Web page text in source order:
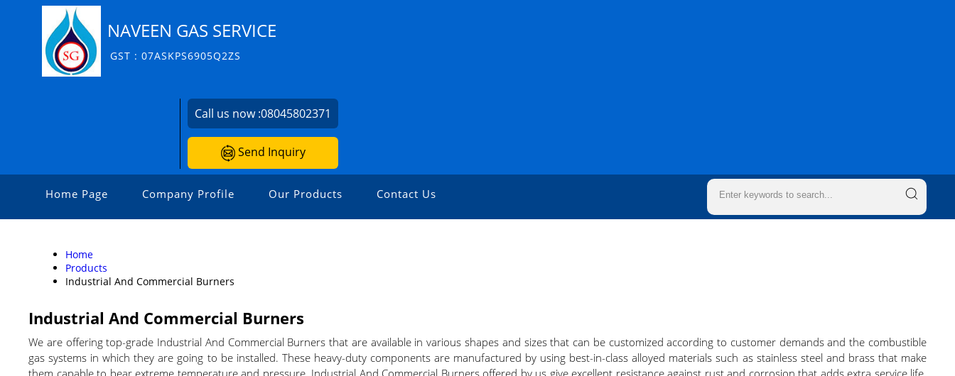
NAVEEN GAS SERVICE
GST : 07ASKPS6905Q2ZS
Call us now :08045802371
Send Inquiry
Home Page Company Profile Our Products Contact Us
Home
Products
Industrial And Commercial Burners
Industrial And Commercial Burners
We are offering top-grade Industrial And Commercial Burners that are available in various shapes and sizes that can be customized according to customer demands and the combustible
gas systems in which they are going to be installed. These heavy-duty components are manufactured by using best-in-class alloyed materials such as stainless steel and brass that make
them capable to bear extreme temperature and pressure. Industrial And Commercial Burners offered by us give excellent resistance against rust and corrosion that adds extra service life.